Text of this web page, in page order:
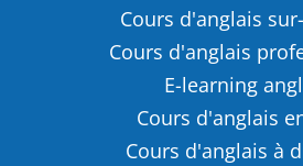
Cours d'anglais
Cours d'anglais
E-learning
Cours d'anglais
Cours d'anglais à